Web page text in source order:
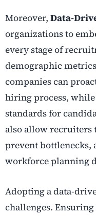
Moreover, Data-
organizations to
every stage of
demographic
companies can
hiring process,
standards for
also allow recruiters
prevent bottlenecks,
workforce planning
Adopting a data-
challenges.